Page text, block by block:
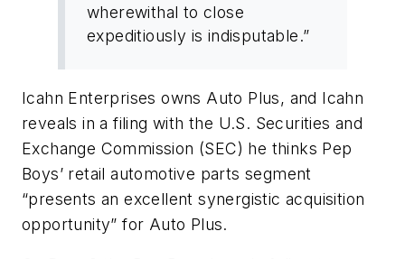
wherewithal to close
expeditiously is indisputable.”
Icahn Enterprises owns Auto Plus, and Icahn
reveals in a filing with the U.S. Securities and
Exchange Commission (SEC) he thinks Pep
Boys’ retail automotive parts segment
“presents an excellent synergistic acquisition
opportunity” for Auto Plus.